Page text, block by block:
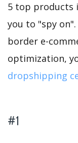
5 top products
you to "spy
border e-
optimization,
dropshipping
#1